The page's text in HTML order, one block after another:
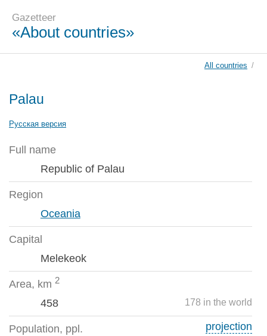
Gazetteer
«About countries»
All countries /
Palau
Русская версия
Full name
Republic of Palau
Region
Oceania
Capital
Melekeok
Area, km 2
178 in the world
458
Population, ppl. projection